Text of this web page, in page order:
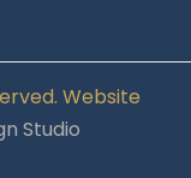
Website
Studio